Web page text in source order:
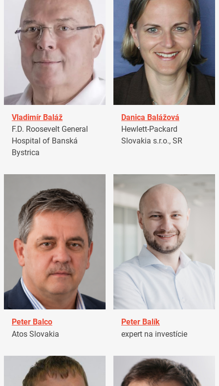
Vladimír Baláž
F.D. Roosevelt General
Hospital of Banská
Bystrica
Danica Balážová
Hewlett-Packard
Slovakia s.r.o., SR
Peter Balco
Atos Slovakia
Peter Balík
expert na investície